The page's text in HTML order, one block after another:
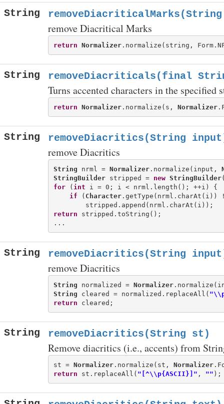
String
remove Diacritical Marks
return Normalizer.normalize(string,
String removeDiacriticals(final
Turns accented characters in the
return Normalizer.normalize(s, Normalizer
String removeDiacritics(String
remove Diacritics
String nrml = Normalizer.normalize(input,
StringBuilder stripped = new StringBuilder
for ( int i = 0; i < nrml.length(); ++i) {
if ( Character.getType(nrml.charAt(i))
return stripped.toString();
String removeDiacritics(String
remove Diacritics
String normalized = Normalizer
String cleared = normalized.replaceAll(
return
String removeDiacritics(String st)
Remove diacritics (i.e., accents) from
st = Normalizer.normalize(st, Normalizer
return st.replaceAll( "[^\\p{ASCII}]" , ""